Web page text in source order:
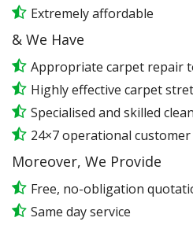
Extremely affordable
& We Have
Appropriate carpet repair
Highly effective carpet
Specialised and skilled
24×7 operational
Moreover, We Provide
Free, no-obligation
Same day service